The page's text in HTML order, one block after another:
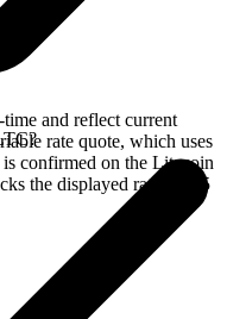
and reflect current
rate quote, which uses
confirmed on the Litecoin
the displayed rate for 15